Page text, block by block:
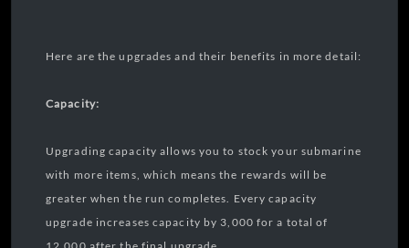
Here are the upgrades and their benefits in more detail:
Capacity:
Upgrading capacity allows you to stock your submarine
with more items, which means the rewards will be
greater when the run completes. Every capacity
upgrade increases capacity by 3,000 for a total of